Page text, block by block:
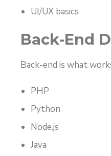
UI/UX basics
Back-End
Back-end is what
PHP
Python
Node.js
Java